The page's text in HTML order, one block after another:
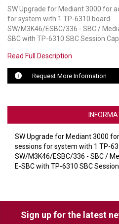
EPOS
OWL LABS
UBIQUITI
DISPLAYNOTE
AVIGILON ATLA
YEALINK
KRAMER
SW Upgrade for Mediant 3000 for
for system with 1 TP-6310 board
SW/M3K46/ESBC/336 - SBC /
SBC with TP-6310 SBC Session
Read Full Description
Request More Information
SW Upgrade for Mediant 3000
sessions for system with 1 TP-
SW/M3K46/ESBC/336 - SBC /
E-SBC with TP-6310 SBC
Sign up for the latest